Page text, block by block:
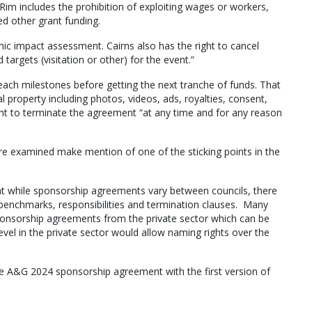
includes the prohibition of exploiting wages or workers,
other grant funding.
impact assessment. Cairns also has the right to cancel
targets (visitation or other) for the event.”
milestones before getting the next tranche of funds. That
property including photos, videos, ads, royalties, consent,
to terminate the agreement “at any time and for any reason
examined make mention of one of the sticking points in the
sponsorship agreements vary between councils, there
responsibilities and termination clauses. Many
agreements from the private sector which can be
in the private sector would allow naming rights over the
A&G 2024 sponsorship agreement with the first version of